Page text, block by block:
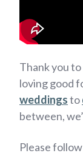
Thank you
loving good
weddingsto
between,
Please